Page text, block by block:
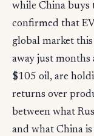
while China buys
confirmed that
global market
away just months
$105 oil, are
returns over
between what
and what China